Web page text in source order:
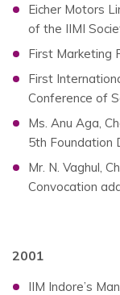
Eicher Motors
of the IIMI
First Marketing
First
Conference of
Ms. Anu Aga,
5th Foundation
Mr. N. Vaghul,
Convocation
2001
IIM Indore’s